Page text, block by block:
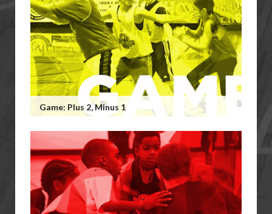
Game: Plus 2, Minus 1